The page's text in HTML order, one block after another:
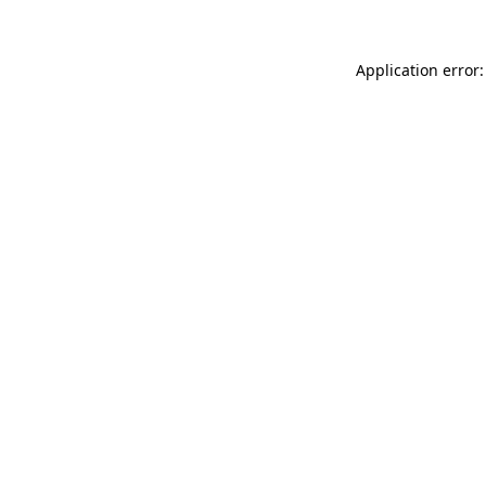
Application